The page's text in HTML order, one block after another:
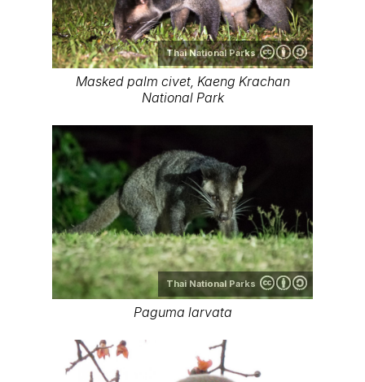
Thai National Parks
Masked palm civet, Kaeng Krachan
National Park
Thai National Parks
Paguma larvata